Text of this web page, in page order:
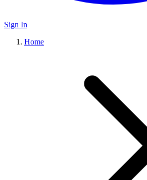
Sign In
Home